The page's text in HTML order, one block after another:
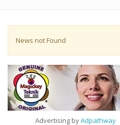
News not Found
Advertising byAdpathway